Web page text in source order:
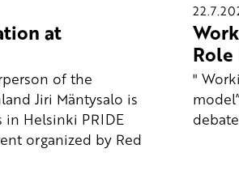
at
of the
Jiri Mäntysalo is
in Helsinki PRIDE
organized by Red
"